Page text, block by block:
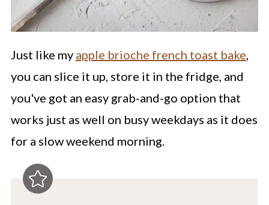
Just like my apple brioche french toast bake,
you can slice it up, store it in the fridge, and
you've got an easy grab-and-go option that
works just as well on busy weekdays as it does
for a slow weekend morning.